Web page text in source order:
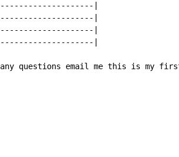
|
|
|
|
questions email me this is my